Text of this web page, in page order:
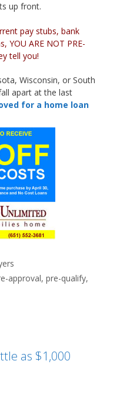
up front.
pay stubs, bank
YOU ARE NOT PRE-
tell you!
Wisconsin, or South
apart at the last
for a home loan
approval,pre-qualify,
as $1,000